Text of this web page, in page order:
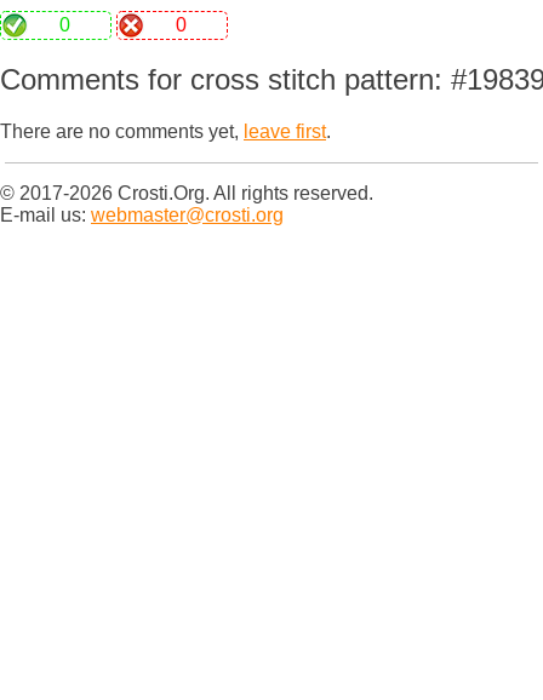
0 0
Comments for cross stitch pattern:
There are no comments yet, leave first.
© 2017-2026 Crosti.Org. All rights reserved.
E-mail us: webmaster@crosti.org